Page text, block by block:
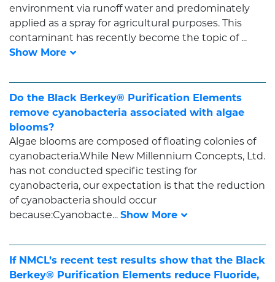
environment via runoff water and predominately
applied as a spray for agricultural purposes. This
contaminant has recently become the topic of ...
Do the Black Berkey® Purification Elements
remove cyanobacteria associated with algae
blooms?
Algae blooms are composed of floating colonies of
cyanobacteria.While New Millennium Concepts, Ltd.
has not conducted specific testing for
cyanobacteria, our expectation is that the reduction
of cyanobacteria should occur
because:Cyanobacte...
If NMCL’s recent test results show that the Black
Berkey® Purification Elements reduce Fluoride,